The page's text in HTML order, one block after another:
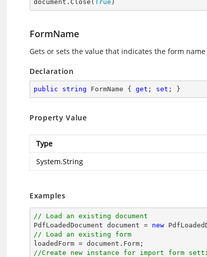
document.Close( True )
FormName
Gets or sets the value that indicates the form
Declaration
public string FormName { get ; set ; }
Property Value
Type
System.String
Examples
// Load an existing document
PdfLoadedDocument document = new
// Load an existing form
loadedForm = document
//Create new instance for import form